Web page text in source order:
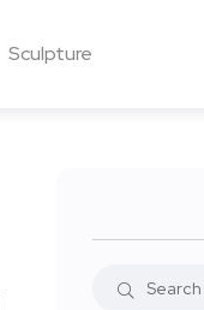
Sculpture